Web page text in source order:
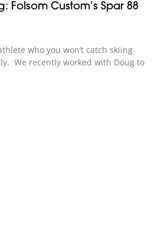
Folsom Custom’s Spar 88
who you won’t catch skiing
We recently worked with Doug to